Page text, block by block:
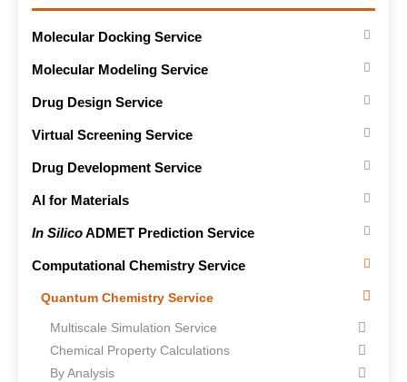
Molecular Docking Service
Molecular Modeling Service
Drug Design Service
Virtual Screening Service
Drug Development Service
AI for Materials
In SilicoADMET Prediction Service
Computational Chemistry Service
Quantum Chemistry Service
Multiscale Simulation Service
Chemical Property Calculations
By Analysis